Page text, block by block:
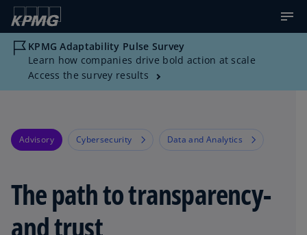
KPMG Adaptability Pulse Survey
Learn how companies drive bold action at scale
Access the survey results
Advisory Cybersecurity Data and Analytics
The path to transparency-
and trust